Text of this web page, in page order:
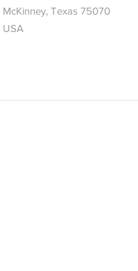
McKinney, Texas 75070
USA